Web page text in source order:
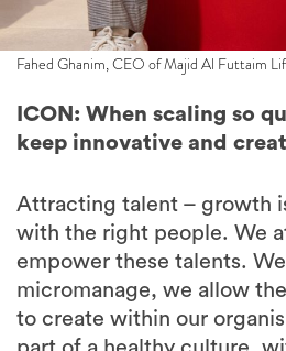
Fahed Ghanim, CEO of Majid Al Futtaim
ICON: When scaling so
keep innovative and
Attracting talent – growth
with the right people. We
empower these talents. We
micromanage, we allow
to create within our